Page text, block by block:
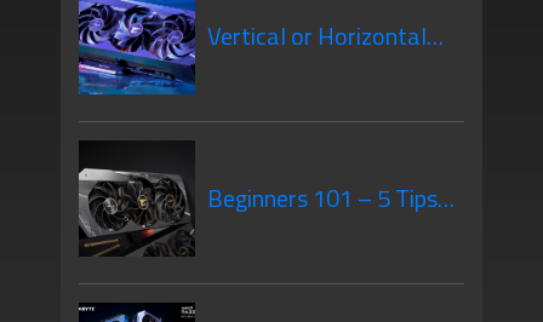
Vertical or Horizontal
Beginners 101 – 5 Tips